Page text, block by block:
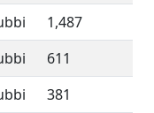
1,487
611
381